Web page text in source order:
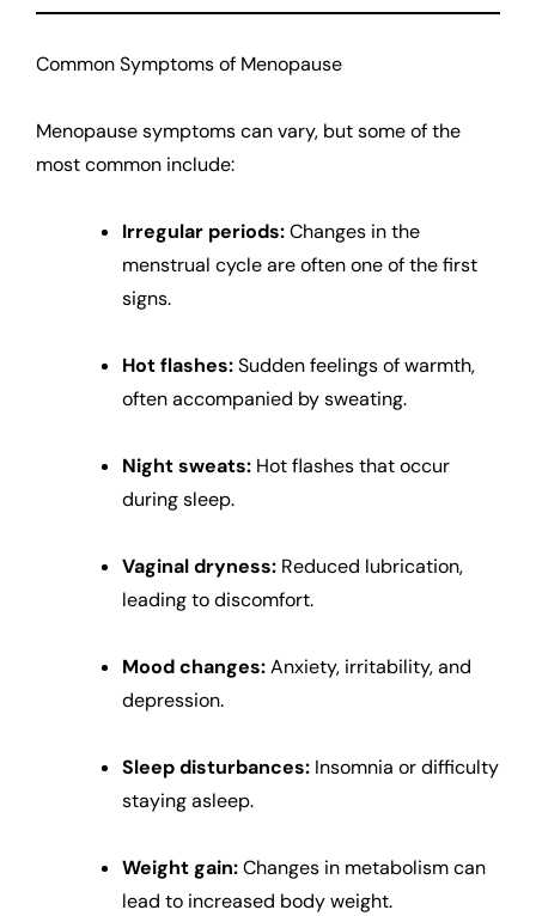
Common Symptoms of Menopause
Menopause symptoms can vary, but some of the
most common include:
Irregular periods:Changes in the
menstrual cycle are often one of the first
signs.
Hot flashes:Sudden feelings of warmth,
often accompanied by sweating.
Night sweats: Hot flashes that occur
during sleep.
Vaginal dryness: Reduced lubrication,
leading to discomfort.
Mood changes:Anxiety, irritability, and
depression.
Sleep disturbances: Insomnia or difficulty
staying asleep.
Weight gain:Changes in metabolism can
lead to increased body weight.